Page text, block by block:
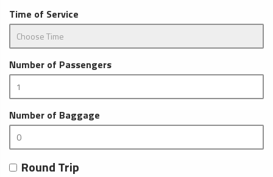
Time of Service
Number of Passengers
Number of Baggage
Round Trip